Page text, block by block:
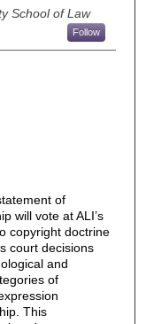
School of Law
Follow
of
will vote at ALI’s
copyright doctrine
court decisions
and
of
This